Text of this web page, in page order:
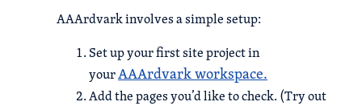
AAArdvark involves a simple setup:
Set up your first site project in
yourAAArdvark workspace.
Add the pages you’d like to check. (Try out